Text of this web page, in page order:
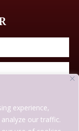
experience,
our traffic.